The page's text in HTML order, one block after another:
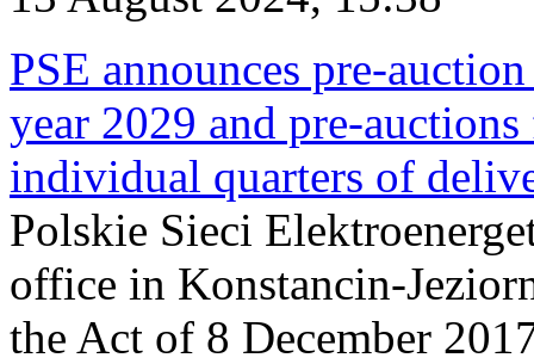
PSE announces pre-
year 2029 and pre-
individual quarters of
Polskie Sieci
office in Konstancin-
the Act of 8 December